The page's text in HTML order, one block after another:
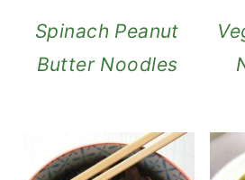
Spinach Peanut
Butter Noodles